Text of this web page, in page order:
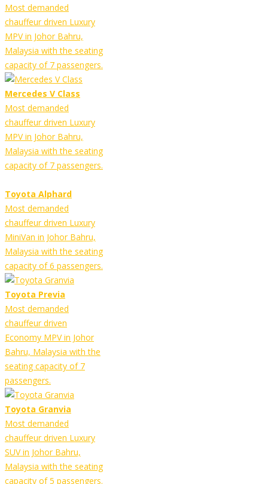
Most demanded
chauffeur driven Luxury
MPV in Johor Bahru,
Malaysia with the seating
capacity of 7 passengers.
Mercedes V Class
Most demanded
chauffeur driven Luxury
MPV in Johor Bahru,
Malaysia with the seating
capacity of 7 passengers.
Toyota Alphard
Most demanded
chauffeur driven Luxury
MiniVan in Johor Bahru,
Malaysia with the seating
capacity of 6 passengers.
Toyota Previa
Most demanded
chauffeur driven
Economy MPV in Johor
Bahru, Malaysia with the
seating capacity of 7
passengers.
Toyota Granvia
Most demanded
chauffeur driven Luxury
SUV in Johor Bahru,
Malaysia with the seating
capacity of 5 passengers.